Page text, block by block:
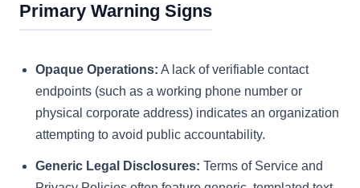
Primary Warning Signs
Opaque Operations: A lack of verifiable contact
endpoints (such as a working phone number or
physical corporate address) indicates an organization
attempting to avoid public accountability.
Generic Legal Disclosures: Terms of Service and